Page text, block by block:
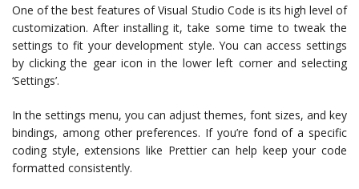
One of the best features of Visual Studio Code is its high level of
customization. After installing it, take some time to tweak the
settings to fit your development style. You can access settings
by clicking the gear icon in the lower left corner and selecting
‘Settings’.
In the settings menu, you can adjust themes, font sizes, and key
bindings, among other preferences. If you’re fond of a specific
coding style, extensions like Prettier can help keep your code
formatted consistently.